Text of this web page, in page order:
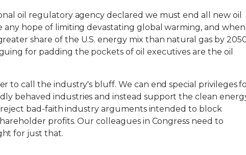
oil regulatory agency declared we must end all new oil
any hope of limiting devastating global warming, and when
share of the U.S. energy mix than natural gas by
for padding the pockets of oil executives are the oil
to call the industry's bluff. We can end special privileges
behaved industries and instead support the clean
bad-faith industry arguments intended to block
profits. Our colleagues in Congress need to
for just that.